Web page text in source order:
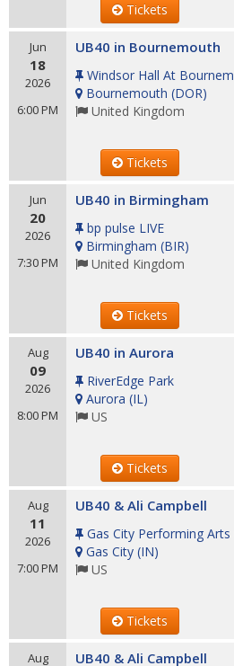
Tickets
Jun
18
2026
6:00 PM
UB40 in Bournemouth
Windsor Hall At
Bournemouth (DOR)
United Kingdom
Tickets
Jun
20
2026
7:30 PM
UB40 in Birmingham
bp pulse LIVE
Birmingham (BIR)
United Kingdom
Tickets
Aug
09
2026
8:00 PM
UB40 in Aurora
RiverEdge Park
Aurora (IL)
US
Tickets
Aug
11
2026
7:00 PM
UB40 & Ali Campbell
Gas City Performing Arts
Gas City (IN)
US
Tickets
Aug UB40 & Ali Campbell